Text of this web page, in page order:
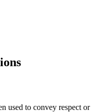
used to convey respect or